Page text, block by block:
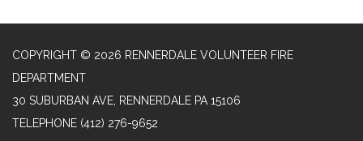
COPYRIGHT © 2026 RENNERDALE VOLUNTEER FIRE
DEPARTMENT
30 SUBURBAN AVE, RENNERDALE PA 15106
TELEPHONE (412) 276-9652